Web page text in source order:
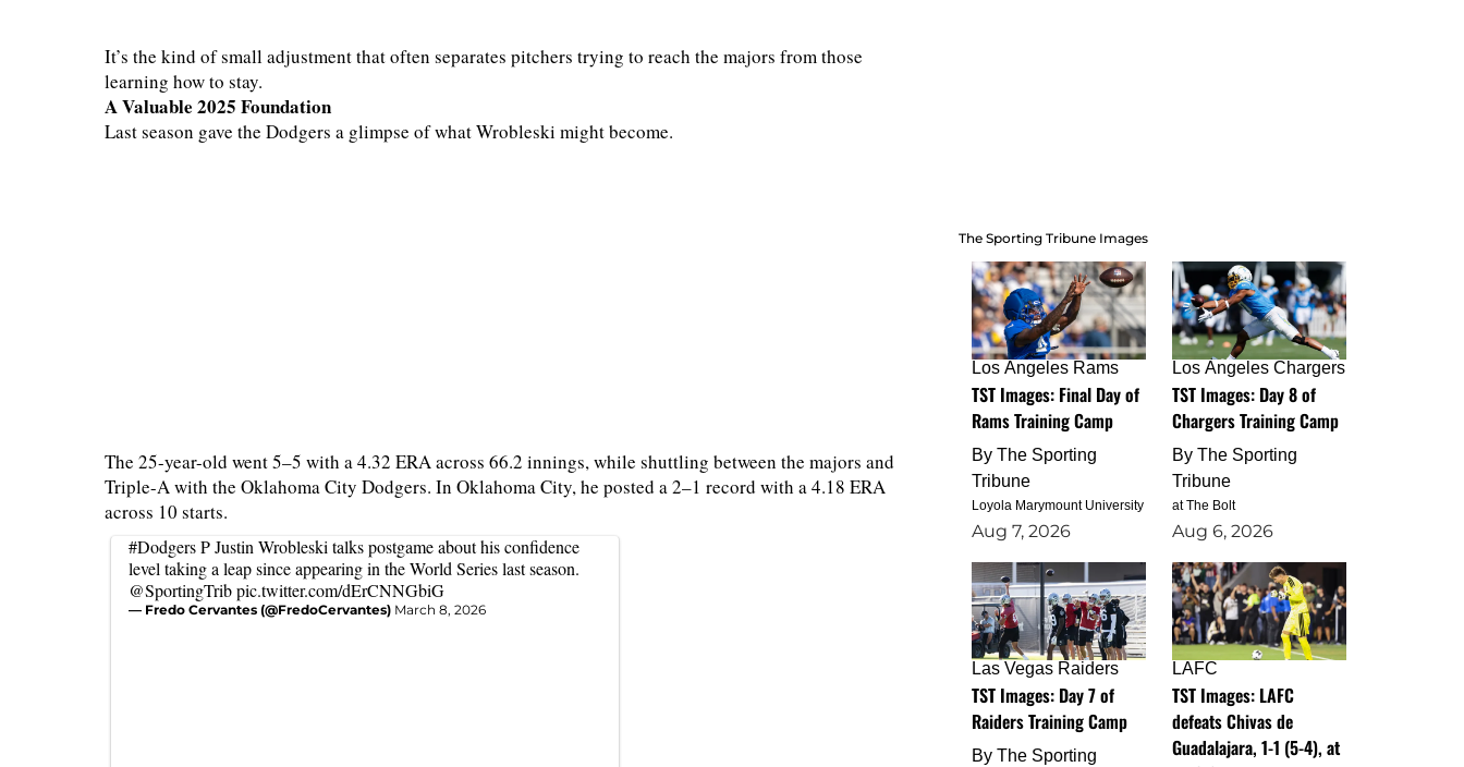
It’s the kind of small adjustment that often separates pitchers trying to reach the majors from those
learning how to stay.
A Valuable 2025 Foundation
Last season gave the Dodgers a glimpse of what Wrobleski might become.
The 25-year-old went 5–5 with a 4.32 ERA across 66.2 innings, while shuttling between the majors and
Triple-A with the Oklahoma City Dodgers. In Oklahoma City, he posted a 2–1 record with a 4.18 ERA
across 10 starts.
#DodgersP Justin Wrobleski talks postgame about his confidence
level taking a leap since appearing in the World Series last season.
@SportingTribpic.twitter.com/dErCNNGbiG
— Fredo Cervantes (@FredoCervantes) March 8, 2026
The Sporting Tribune Images
Los Angeles Rams
TST Images: Final Day of
Rams Training Camp
By The Sporting
Tribune
Loyola Marymount University
Aug 7, 2026
Los Angeles Chargers
TST Images: Day 8 of
Chargers Training Camp
By The Sporting
Tribune
at The Bolt
Aug 6, 2026
Las Vegas Raiders
TST Images: Day 7 of
Raiders Training Camp
By The Sporting
LAFC
TST Images: LAFC
defeats Chivas de
Guadalajara, 1-1 (5-4), at